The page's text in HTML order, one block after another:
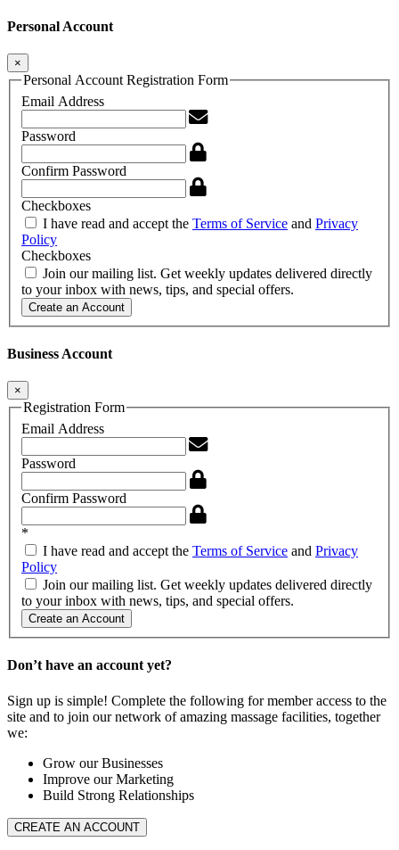
Personal Account
×
Personal Account Registration Form
Email Address
Password
Confirm Password
Checkboxes
I have read and accept the Terms of Service and Privacy
Policy
Checkboxes
Join our mailing list. Get weekly updates delivered directly
to your inbox with news, tips, and special offers.
Create an Account
Business Account
×
Registration Form
Email Address
Password
Confirm Password
*
I have read and accept the Terms of Service and Privacy
Policy
Join our mailing list. Get weekly updates delivered directly
to your inbox with news, tips, and special offers.
Create an Account
Don’t have an account yet?
Sign up is simple! Complete the following for member access to the
site and to join our network of amazing massage facilities, together
we:
Grow our Businesses
Improve our Marketing
Build Strong Relationships
CREATE AN ACCOUNT